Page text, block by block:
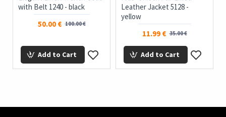
with Belt 1240 - black
50.00 € 100.00 €
Add to Cart
Leather Jacket 5128 -
yellow
11.99 € 35.00 €
Add to Cart